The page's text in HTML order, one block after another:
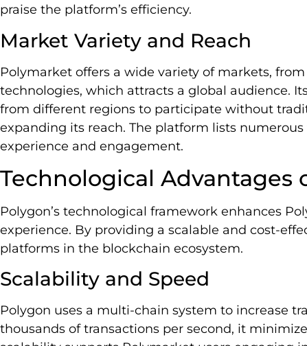
praise the platform’s efficiency.
Market Variety and Reach
Polymarket offers a wide variety of markets,
technologies, which attracts a global audience.
from different regions to participate without
expanding its reach. The platform lists
experience and engagement.
Technological Advantages
Polygon’s technological framework enhances
experience. By providing a scalable and cost-
platforms in the blockchain ecosystem.
Scalability and Speed
Polygon uses a multi-chain system to increase
thousands of transactions per second, it